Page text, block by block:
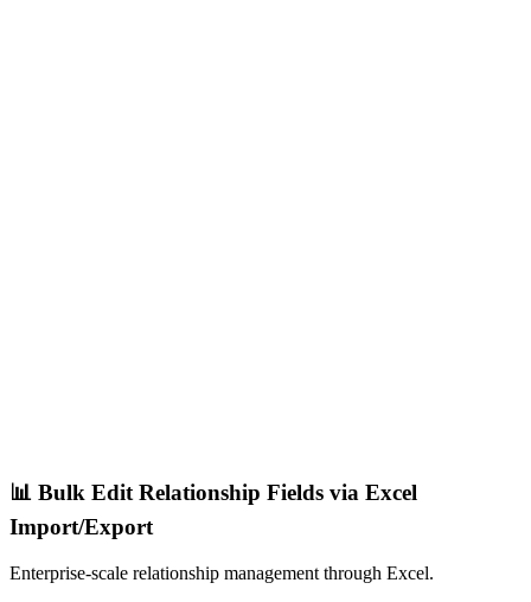
📊 Bulk Edit Relationship Fields via Excel
Import/Export
Enterprise-scale relationship management through Excel.